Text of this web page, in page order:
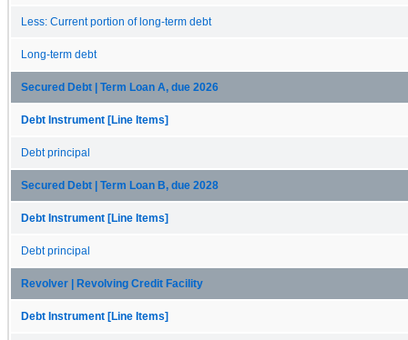
Less: Current portion of long-term debt
Long-term debt
Secured Debt | Term Loan A, due 2026
Debt Instrument [Line Items]
Debt principal
Secured Debt | Term Loan B, due 2028
Debt Instrument [Line Items]
Debt principal
Revolver | Revolving Credit Facility
Debt Instrument [Line Items]